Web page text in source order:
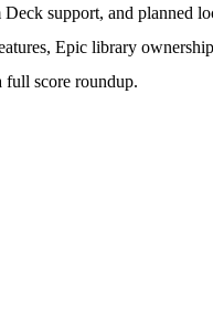
support, and planned
Epic library
full score roundup.